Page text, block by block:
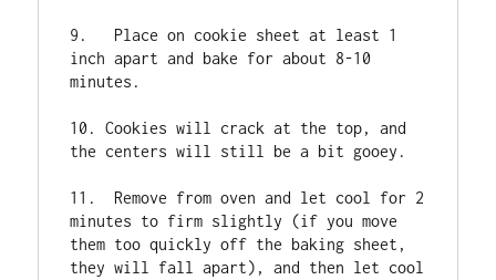
9.   Place on cookie sheet at least 1
inch apart and bake for about 8-10
minutes.
10. Cookies will crack at the top, and
the centers will still be a bit gooey.
11.  Remove from oven and let cool for 2
minutes to firm slightly (if you move
them too quickly off the baking sheet,
they will fall apart), and then let cool